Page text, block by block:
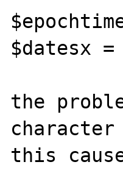
$datesx
the
this